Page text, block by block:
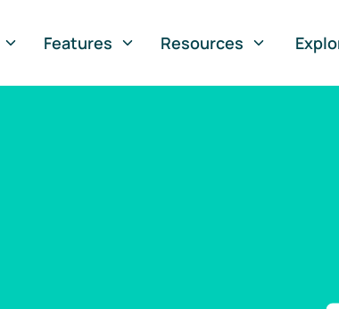
Features Resources